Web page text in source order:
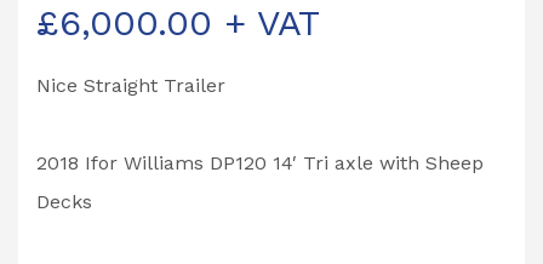
£6,000.00 + VAT
Nice Straight Trailer
2018 Ifor Williams DP120 14′ Tri axle with Sheep
Decks